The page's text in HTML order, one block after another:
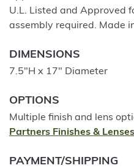
U.L. Listed and Approved
assembly required. Made
DIMENSIONS
7.5"H x 17" Diameter
OPTIONS
Multiple finish and lens
Partners Finishes & Lenses
PAYMENT/SHIPPING